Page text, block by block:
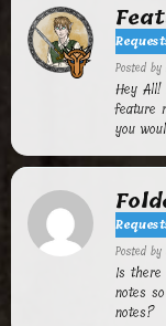
Posted by
Hey
feature
you
Posted by
Is
notes
notes?